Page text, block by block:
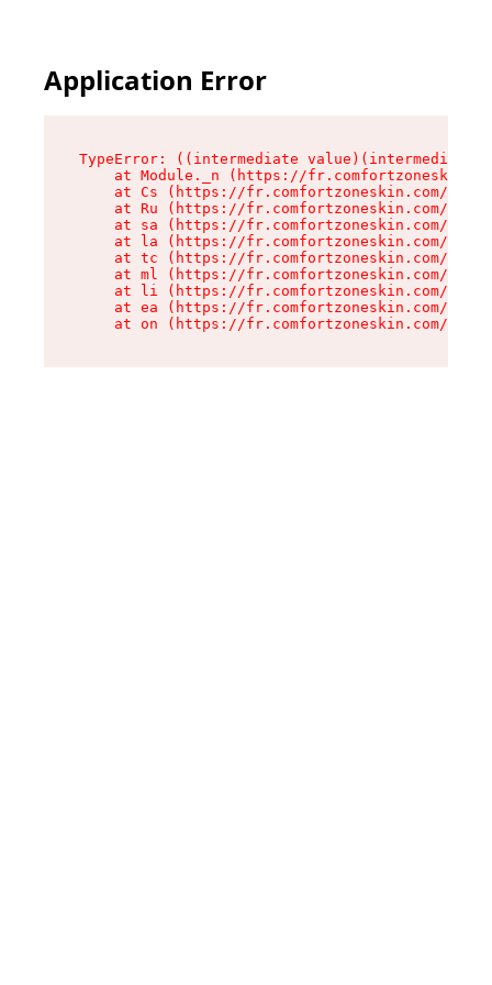
Application Error
TypeError: ((intermediate
at Module._n (https://
at Cs (https://fr.comfortzoneskin.com/
at Ru (https://fr.comfortzoneskin.com/
at sa (https://fr.comfortzoneskin.com/
at la (https://fr.comfortzoneskin.com/
at tc (https://fr.comfortzoneskin.com/
at ml (https://fr.comfortzoneskin.com/
at li (https://fr.comfortzoneskin.com/
at ea (https://fr.comfortzoneskin.com/
at on (https://fr.comfortzoneskin.com/